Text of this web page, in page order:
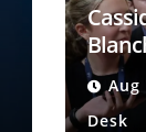
forAug
Desk